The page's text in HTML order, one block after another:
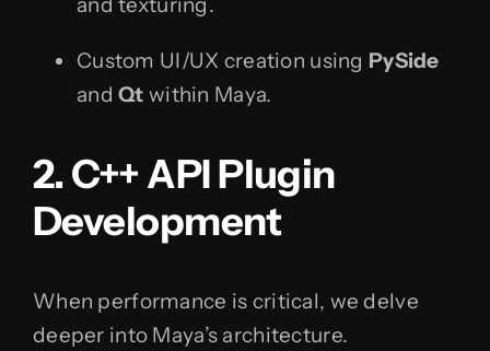
and texturing.
Custom UI/UX creation using PySide
andQt within Maya.
2. C++ API Plugin
Development
When performance is critical, we delve
deeper into Maya’s architecture.